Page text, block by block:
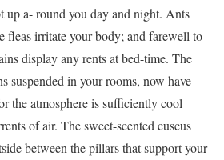
up a- round you day and night. Ants
fleas irritate your body; and farewell to
display any rents at bed-time. The
suspended in your rooms, now have
the atmosphere is sufficiently cool
of air. The sweet-scented cuscus
between the pillars that support your